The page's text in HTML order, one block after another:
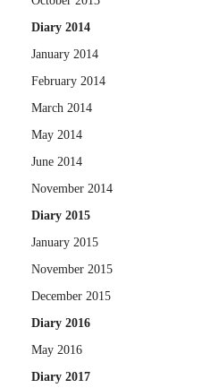
Diary 2014
January 2014
February 2014
March 2014
May 2014
June 2014
November 2014
Diary 2015
January 2015
November 2015
December 2015
Diary 2016
May 2016
Diary 2017